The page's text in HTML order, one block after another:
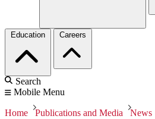
Education Careers
Search
Mobile Menu
Home Publications and Media
News